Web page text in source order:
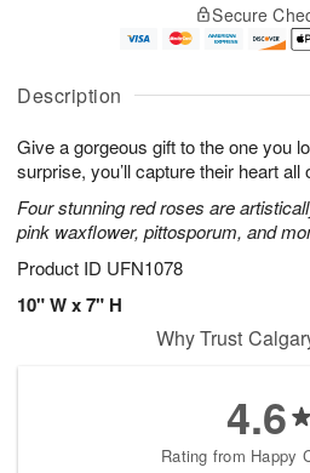
Description
Give a gorgeous gift to the one you
surprise, you’ll capture their heart all
Four stunning red roses are
pink waxflower, pittosporum, and
Product ID UFN1078
10" W x 7" H
u
7
g
g
e
t
s
Secure
Why Trust
4.6
Rating from Happy